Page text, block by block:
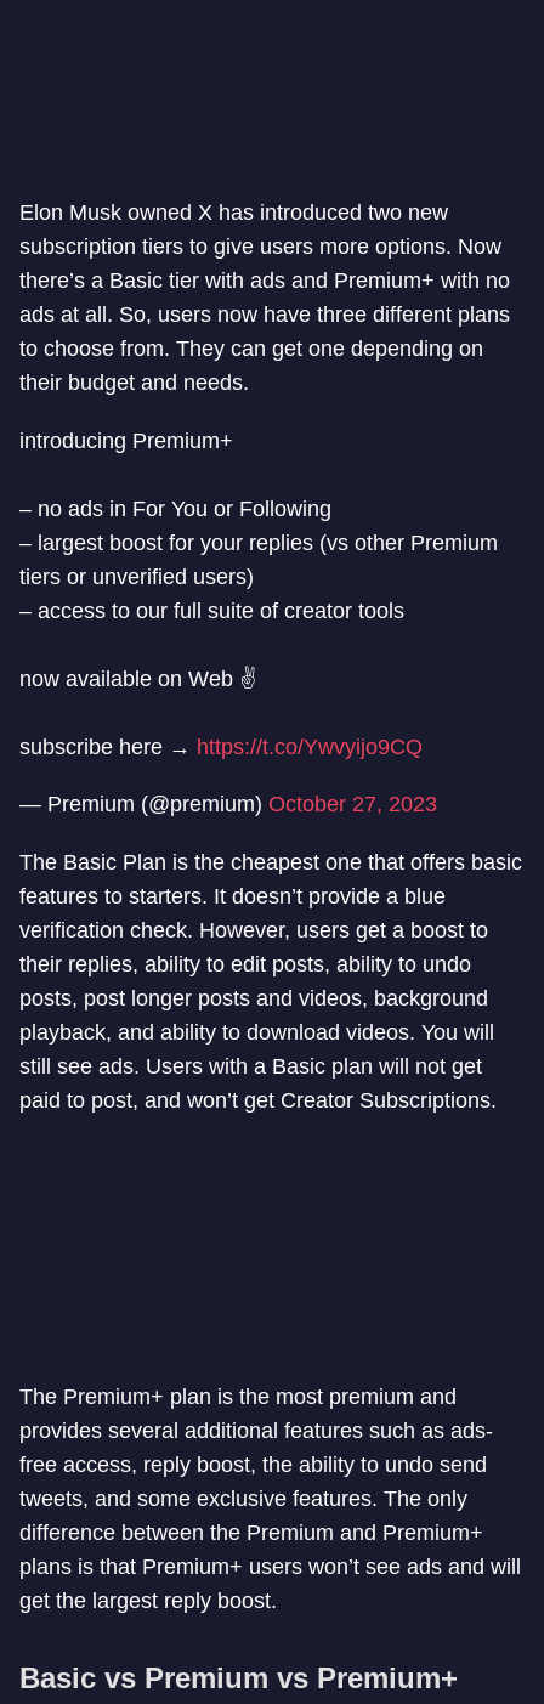
Elon Musk owned X has introduced two new
subscription tiers to give users more options. Now
there’s a Basic tier with ads and Premium+ with no
ads at all. So, users now have three different plans
to choose from. They can get one depending on
their budget and needs.
introducing Premium+
– no ads in For You or Following
– largest boost for your replies (vs other Premium
tiers or unverified users)
– access to our full suite of creator tools
now available on Web ✌️
subscribe here → https://t.co/Ywvyijo9CQ
— Premium (@premium) October 27, 2023
The Basic Plan is the cheapest one that offers basic
features to starters. It doesn’t provide a blue
verification check. However, users get a boost to
their replies, ability to edit posts, ability to undo
posts, post longer posts and videos, background
playback, and ability to download videos. You will
still see ads. Users with a Basic plan will not get
paid to post, and won’t get Creator Subscriptions.
The Premium+ plan is the most premium and
provides several additional features such as ads-
free access, reply boost, the ability to undo send
tweets, and some exclusive features. The only
difference between the Premium and Premium+
plans is that Premium+ users won’t see ads and will
get the largest reply boost.
Basic vs Premium vs Premium+